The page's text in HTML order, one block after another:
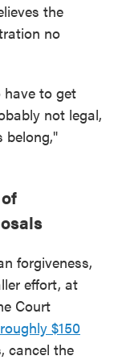
the
no
to get
not legal,
belong,"
forgiveness,
effort, at
Court
$150
cancel the